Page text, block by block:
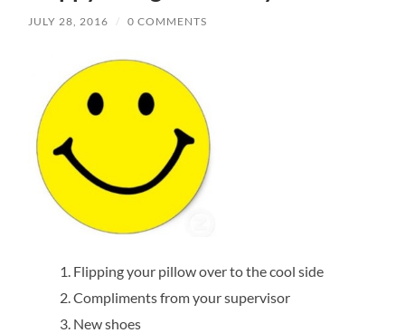
JULY 28, 2016 / 0 COMMENTS
Flipping your pillow over to the cool side
Compliments from your supervisor
New shoes